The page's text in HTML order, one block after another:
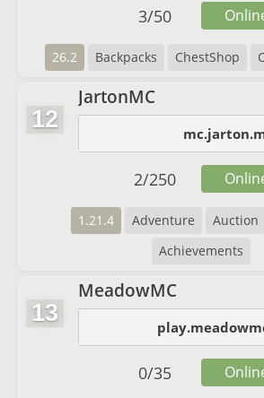
26.2 Backpacks ChestShop
3/50
12
JartonMC
1.21.4 Adventure Auction
Achievements
2/250
13
MeadowMC
0/35